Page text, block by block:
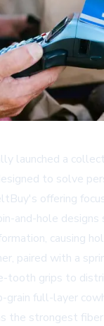
launched a
to solve
offering
and-hole
causing
paired with a
tooth grips to
full-layer
the strongest